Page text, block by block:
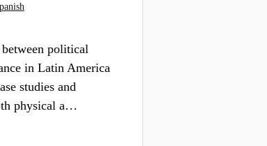
political
in Latin America
studies and
physical a…